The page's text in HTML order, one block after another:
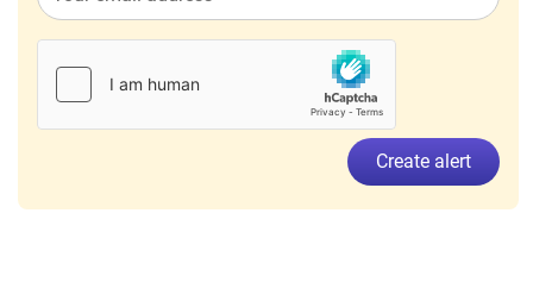
Create alert